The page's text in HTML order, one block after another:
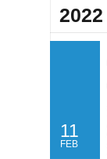
2022
11
FEB